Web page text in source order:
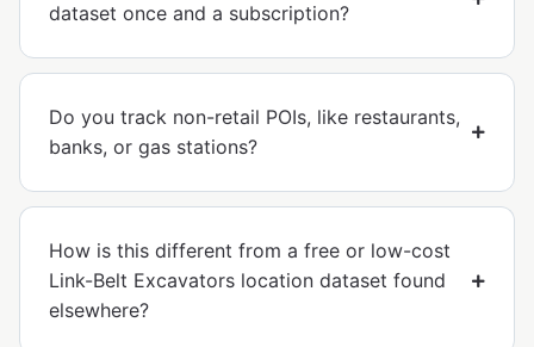
dataset once and a subscription?
Do you track non-retail POIs, like restaurants,
banks, or gas stations?
How is this different from a free or low-cost
Link-Belt Excavators location dataset found
elsewhere?